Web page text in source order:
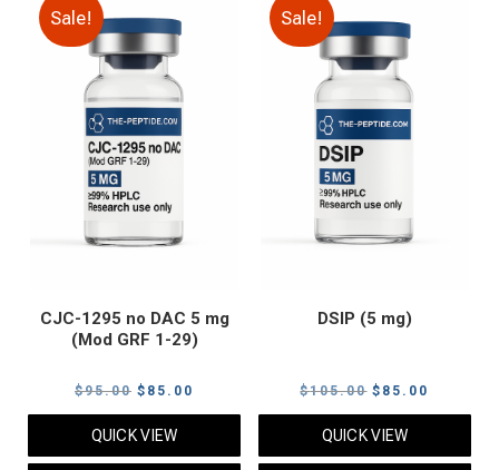
Sale!
CJC-1295 no DAC 5 mg
(Mod GRF 1-29)
$95.00 Original
price
was:
$ 85.00
price
QUICK VIEW
Sale!
DSIP (5 mg)
$105.00 Original
price
was:
$ 85.00
price
QUICK VIEW